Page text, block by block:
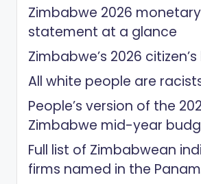
Zimbabwe 2026
statement at a glance
Zimbabwe’s 2026
All white people are
People’s version of the
Zimbabwe mid-year
Full list of Zimbabwean
firms named in the